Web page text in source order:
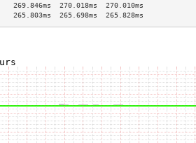
270.018ms  270.010ms
265.698ms  265.828ms